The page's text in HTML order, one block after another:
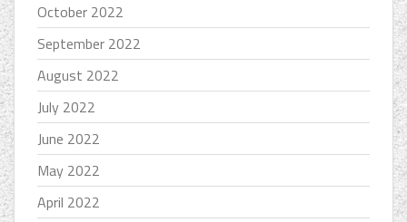
October 2022
September 2022
August 2022
July 2022
June 2022
May 2022
April 2022